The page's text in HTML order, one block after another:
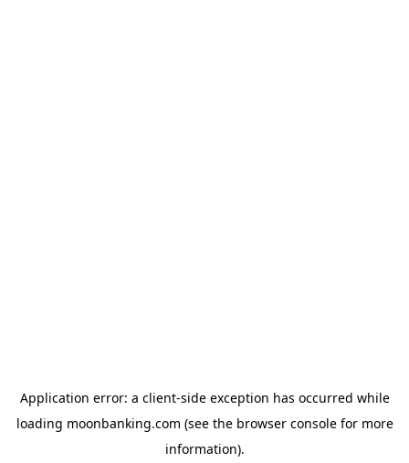
Application error: a client-side exception has occurred while
loading moonbanking.com (see the browser consolefor more
information).